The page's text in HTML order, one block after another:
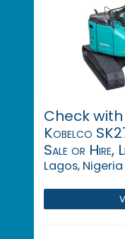
Check
Kobelco
Sale or Hire,
Lagos, Nigeria